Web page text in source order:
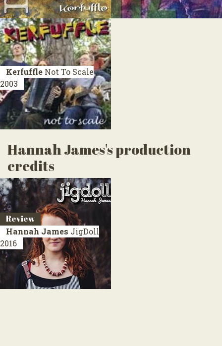
Kerfuffle Not To Scale
2003
Hannah James's production
credits
Review
Hannah James JigDoll
2016